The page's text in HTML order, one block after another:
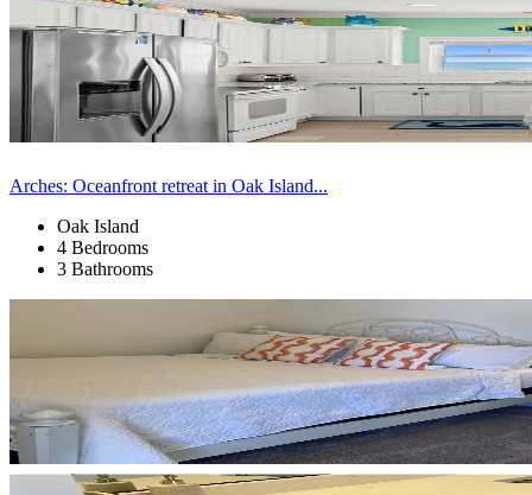
Arches: Oceanfront retreat in Oak Island...
Oak Island
4 Bedrooms
3 Bathrooms